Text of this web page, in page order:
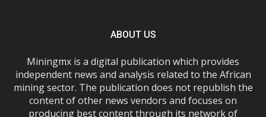
ABOUT US
Miningmx is a digital publication which provides
independent news and analysis related to the African
mining sector. The publication does not republish the
content of other news vendors and focuses on
producing best content through its network of